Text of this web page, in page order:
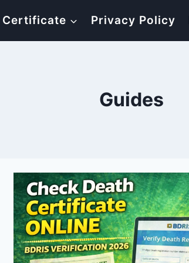
Certificate Privacy Policy
Guides